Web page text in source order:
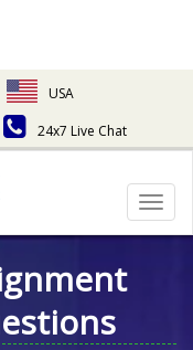
USA
24x7 Live Chat